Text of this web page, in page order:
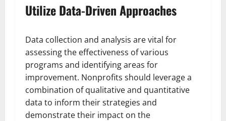
Utilize Data-Driven Approaches
Data collection and analysis are vital for
assessing the effectiveness of various
programs and identifying areas for
improvement. Nonprofits should leverage a
combination of qualitative and quantitative
data to inform their strategies and
demonstrate their impact on the